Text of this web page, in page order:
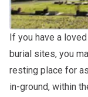
If you have a
burial sites, you
resting place for
in-ground, within